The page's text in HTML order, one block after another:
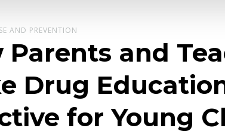
AND PREVENTION
Parents and
Drug
for Young